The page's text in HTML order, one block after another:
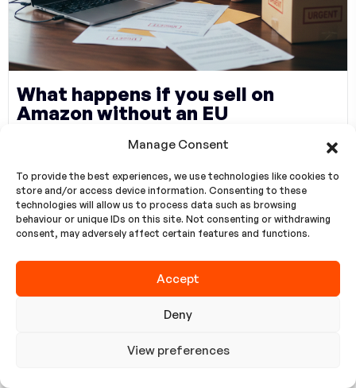
Manage Consent
To provide the best experiences, we use technologies like cookies to
store and/or access device information. Consenting to these
technologies will allow us to process data such as browsing
behaviour or unique IDs on this site. Not consenting or withdrawing
consent, may adversely affect certain features and functions.
Accept
Deny
View preferences
What happens if you sell on
Amazon without an EU
AB Temsilcisi Olmadan Amazon’da Satış
Yaparsanız Ne Olur? Amazon & EU Compliance
2026: Without an EU Representative, sales are